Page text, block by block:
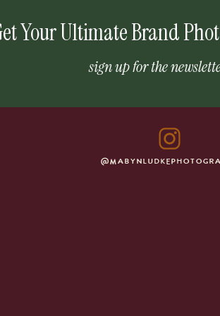
sign up for the
Your Ultimate Brand